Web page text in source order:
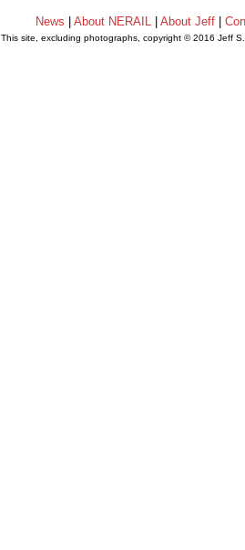
News About NERAIL| About Jeff|
This site, excluding photographs, copyright © 2016 Jeff